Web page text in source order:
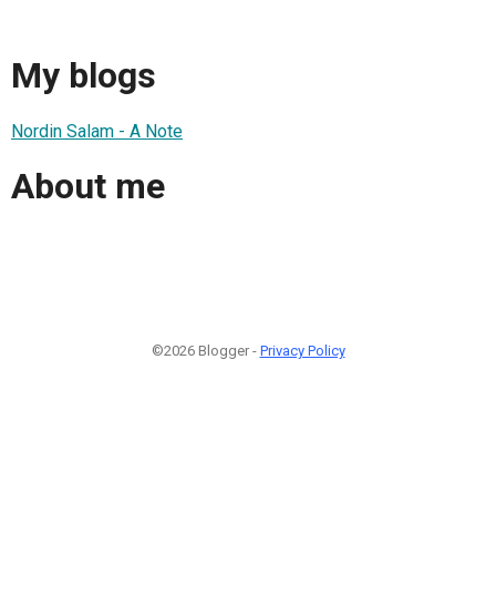
My blogs
Nordin Salam - A Note
About me
©2026 Blogger - Privacy Policy